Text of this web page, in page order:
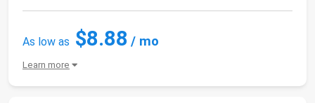
As low as $8.88 / mo
Learn more